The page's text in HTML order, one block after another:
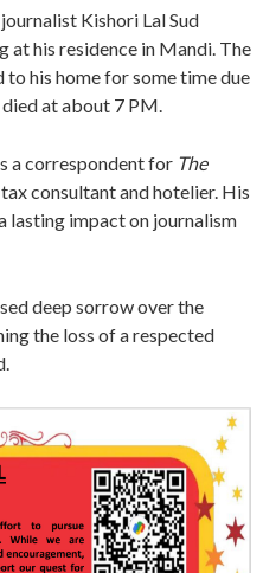
Kishori Lal Sud
at his residence in Mandi. The
to his home for some time due
at about 7 PM.
a correspondent for The
consultant and hotelier. His
impact on journalism
deep sorrow over the
the loss of a respected